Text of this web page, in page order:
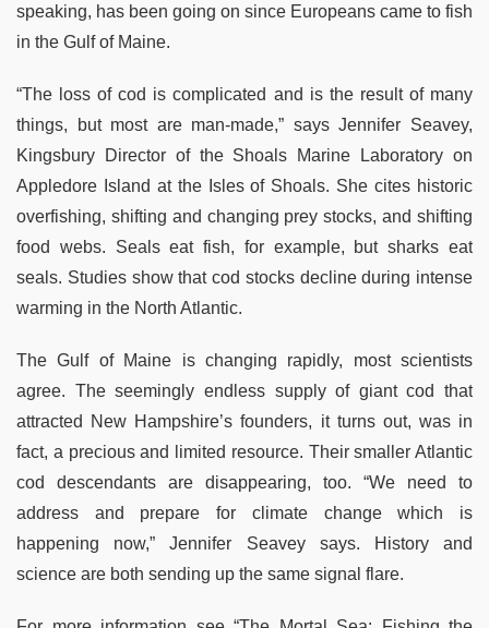
speaking, has been going on since Europeans came to fish
in the Gulf of Maine.
“The loss of cod is complicated and is the result of many
things, but most are man-made,” says Jennifer Seavey,
Kingsbury Director of the Shoals Marine Laboratory on
Appledore Island at the Isles of Shoals. She cites historic
overfishing, shifting and changing prey stocks, and shifting
food webs. Seals eat fish, for example, but sharks eat
seals. Studies show that cod stocks decline during intense
warming in the North Atlantic.
The Gulf of Maine is changing rapidly, most scientists
agree. The seemingly endless supply of giant cod that
attracted New Hampshire’s founders, it turns out, was in
fact, a precious and limited resource. Their smaller Atlantic
cod descendants are disappearing, too. “We need to
address and prepare for climate change which is
happening now,” Jennifer Seavey says. History and
science are both sending up the same signal flare.